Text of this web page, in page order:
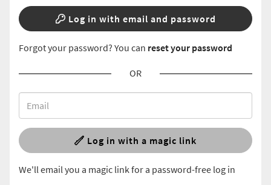
Log in with email and password
Forgot your password? You can reset your password
OR
Log in with a magic link
We'll email you a magic link for a password-free log in